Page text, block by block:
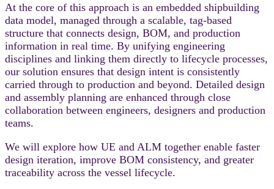
At the core of this approach is an embedded shipbuilding
data model, managed through a scalable, tag-based
structure that connects design, BOM, and production
information in real time. By unifying engineering
disciplines and linking them directly to lifecycle processes,
our solution ensures that design intent is consistently
carried through to production and beyond. Detailed design
and assembly planning are enhanced through close
collaboration between engineers, designers and production
teams.
We will explore how UE and ALM together enable faster
design iteration, improve BOM consistency, and greater
traceability across the vessel lifecycle.